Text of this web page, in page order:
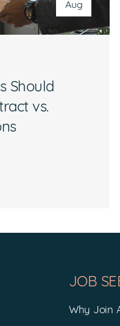
Aug
Should
vs.
JOB
Why Join